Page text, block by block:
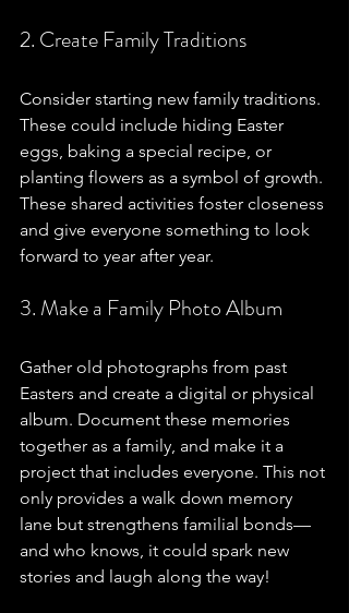
2. Create Family Traditions
Consider starting new family traditions.
These could include hiding Easter
eggs, baking a special recipe, or
planting flowers as a symbol of growth.
These shared activities foster closeness
and give everyone something to look
forward to year after year.
3. Make a Family Photo Album
Gather old photographs from past
Easters and create a digital or physical
album. Document these memories
together as a family, and make it a
project that includes everyone. This not
only provides a walk down memory
lane but strengthens familial bonds—
and who knows, it could spark new
stories and laugh along the way!